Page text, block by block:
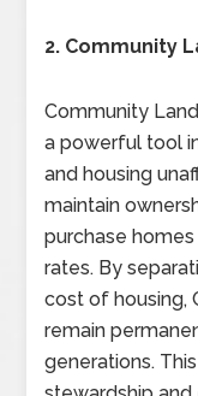
2. Community
Community
a powerful tool
and housing
maintain
purchase
rates. By
cost of housing,
remain
generations.